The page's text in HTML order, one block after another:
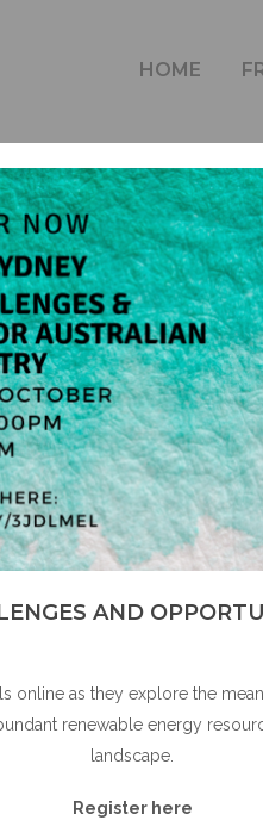
HOME
| COP26-CHALLENGES
AND
online as they explore the
renewable energy
landscape.
Register here